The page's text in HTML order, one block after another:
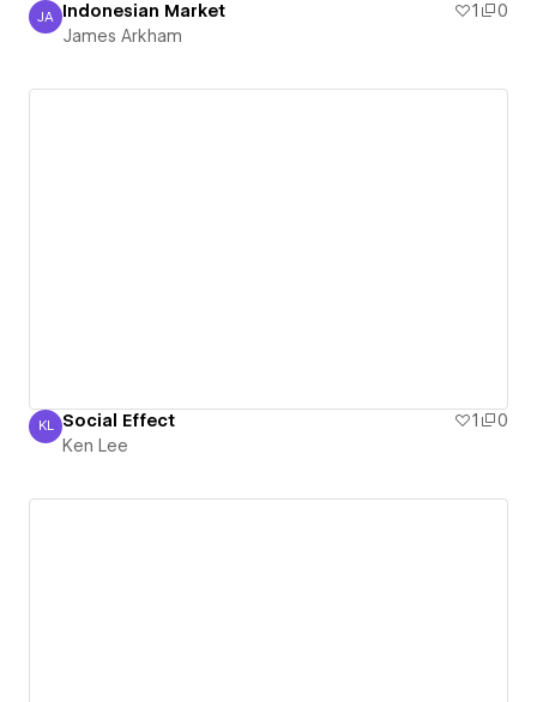
James Arkham
JA Indonesian Market 1
0
James Arkham
Ken Lee
KL Social Effect 1
0
Ken Lee